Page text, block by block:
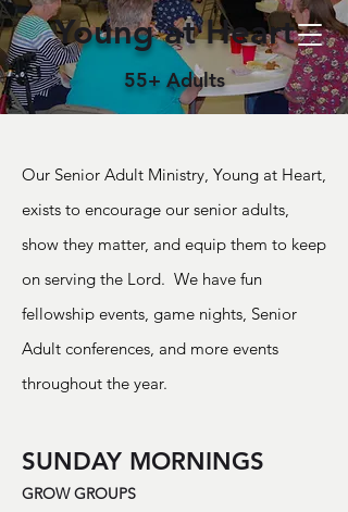
Young at Heart
55+ Adults
Our Senior Adult Ministry, Young at Heart,
exists to encourage our senior adults,
show they matter, and equip them to keep
on serving the Lord. We have fun
fellowship events, game nights, Senior
Adult conferences, and more events
throughout the year.
SUNDAY MORNINGS
GROW GROUPS